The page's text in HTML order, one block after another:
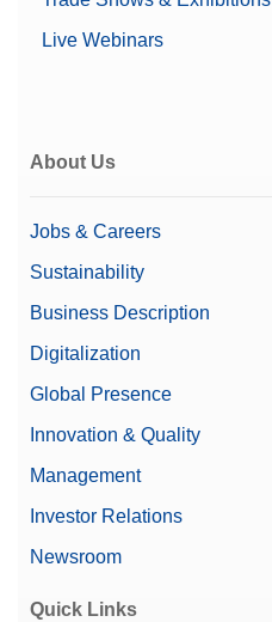
Live Webinars
About Us
Jobs & Careers
Sustainability
Business Description
Digitalization
Global Presence
Innovation & Quality
Management
Investor Relations
Newsroom
Quick Links